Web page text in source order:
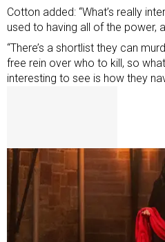
Cotton added: “What’s really
used to having all of the power,
“There’s a shortlist they can
free rein over who to kill, so
interesting to see is how they